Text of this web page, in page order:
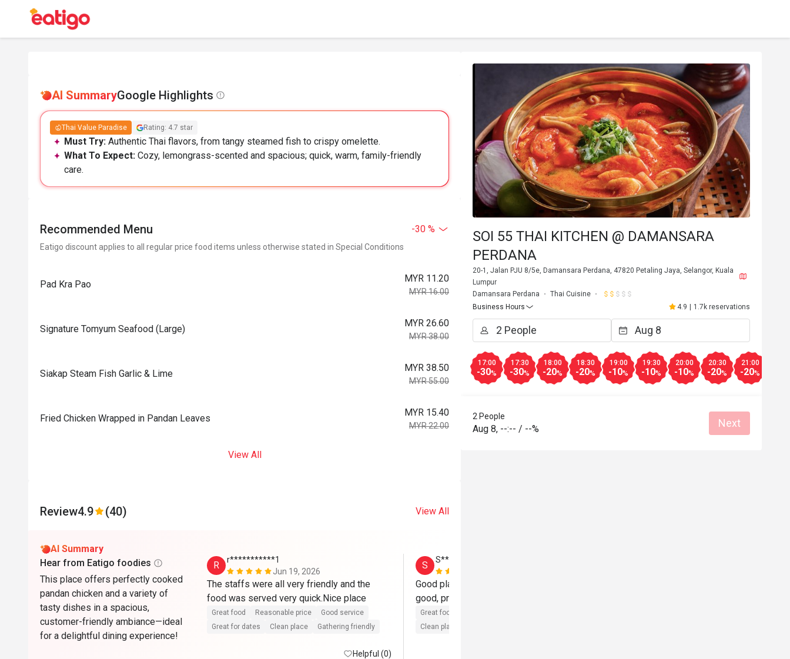
AI SummaryGoogle Highlights
Thai Value Paradise Rating: 4.7 star
Must Try: Authentic Thai flavors, from tangy steamed fish to crispy omelette.
What To Expect: Cozy, lemongrass-scented and spacious; quick, warm, family-friendly
care.
Recommended Menu -30 %
Eatigo discount applies to all regular price food items unless otherwise stated in Special Conditions
Pad Kra Pao
MYR 11.20
MYR 16.00
Signature Tomyum Seafood (Large)
MYR 26.60
MYR 38.00
Siakap Steam Fish Garlic & Lime
MYR 38.50
MYR 55.00
Fried Chicken Wrapped in Pandan Leaves
MYR 15.40
MYR 22.00
View All
Review4.9 (40) View All
AI Summary
Hear from Eatigo foodies
This place offers perfectly cooked
pandan chicken and a variety of
tasty dishes in a spacious,
customer-friendly ambiance—ideal
for a delightful dining experience!
R
r***********1
Jun 19, 2026
The staffs were all very friendly and the
Great food Reasonable price
Good service
Great for dates
Clean place Gathering friendly
Helpful (0)
S
S****n
Good place for family dinner. Ambience is
good, private. Service is good too!
Great food
Clean place
SOI 55 THAI KITCHEN @ DAMANSARA
PERDANA
20-1, Jalan PJU 8/5e, Damansara Perdana, 47820 Petaling Jaya, Selangor, Kuala
Lumpur
Damansara Perdana
Thai Cuisine
Business Hours
4.9 1.7k reservations
17:00
-30%
17:30
-30%
18:00
-20%
18:30
-20%
19:00
-10%
19:30
-10%
20:00
-10%
20:30
-20%
21:00
-20%
2 People
Aug 8, --:-- / --% Next